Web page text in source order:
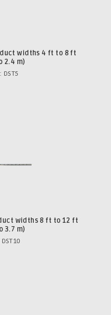
widths 4 ft to 8 ft
2.4 m)
DST5
widths 8 ft to 12 ft
3.7 m)